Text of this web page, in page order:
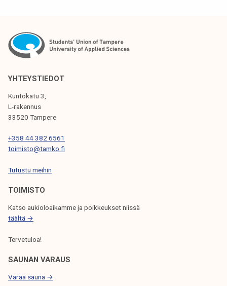
A
I
G
A
I
N
YHTEYSTIEDOT
Kuntokatu 3,
L-rakennus
33520 Tampere
+358 44 382 6561
toimisto@tamko.fi
Tutustu meihin
TOIMISTO
Katso aukioloaikamme ja poikkeukset niissä
täältä →
Tervetuloa!
SAUNAN VARAUS
Varaa sauna →